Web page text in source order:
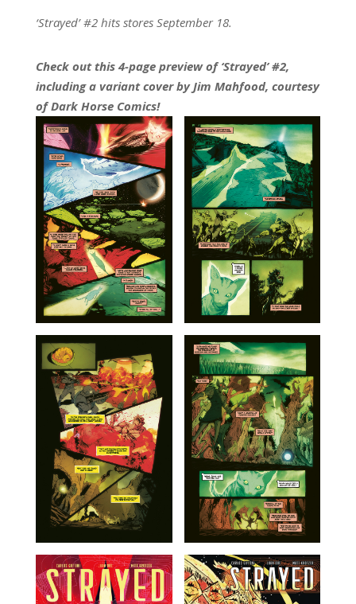
‘Strayed’ #2 hits stores September 18.
Check out this 4-page preview of ‘Strayed’ #2,
including a variant cover by Jim Mahfood, courtesy
of Dark Horse Comics!